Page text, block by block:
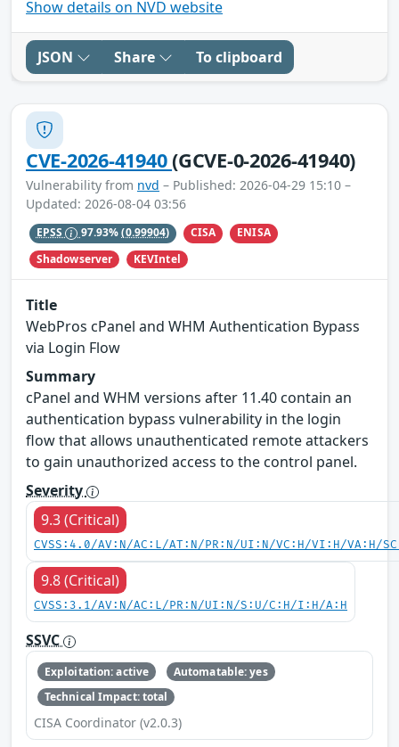
Show details on NVD website
JSON Share To clipboard
CVE-2026-41940(GCVE-0-2026-41940)
Vulnerability from nvd – Published: 2026-04-29 15:10 –
Updated: 2026-08-04 03:56
EPSS 97.93%(0.99904) CISA
ENISA
Shadowserver
KEVIntel
Title
WebPros cPanel and WHM Authentication Bypass
via Login Flow
Summary
cPanel and WHM versions after 11.40 contain an
authentication bypass vulnerability in the login
flow that allows unauthenticated remote attackers
to gain unauthorized access to the control panel.
Severity
9.3 (Critical)
CVSS:4.0/AV:N/AC:L/AT:N/PR:N/UI:N/VC:H/VI:H/VA:H/
9.8 (Critical)
CVSS:3.1/AV:N/AC:L/PR:N/UI:N/S:U/C:H/I:H/A:H
SSVC
Exploitation: active
Automatable: yes
Technical Impact: total
CISA Coordinator (v2.0.3)